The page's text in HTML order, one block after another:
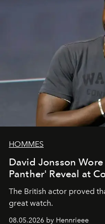
HOMMES
David Jonsson
Panther' Reveal at
The British actor proved
great watch.
08.05.2026 by Hennrieee